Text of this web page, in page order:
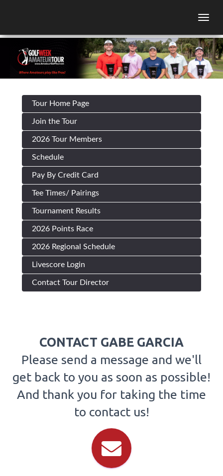
Tour Home Page
Join the Tour
2026 Tour Members
Schedule
Pay By Credit Card
Tee Times/ Pairings
Tournament Results
2026 Points Race
2026 Regional Schedule
Livescore Login
Contact Tour Director
CONTACT GABE GARCIA
Please send a message and we'll
get back to you as soon as possible!
And thank you for taking the time
to contact us!